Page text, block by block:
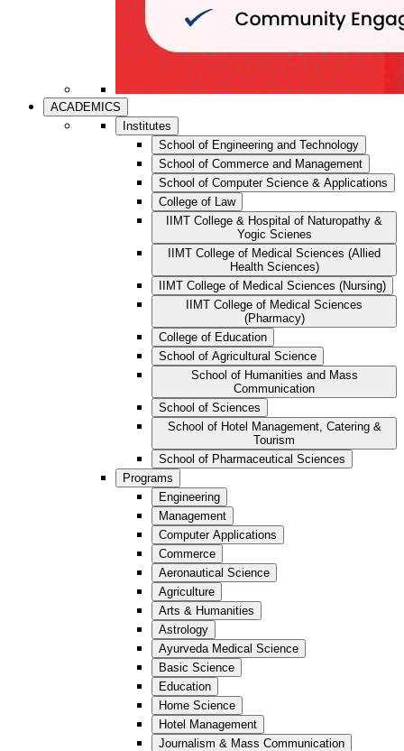
ACADEMICS
Institutes
School of Engineering and Technology
School of Commerce and Management
School of Computer Science & Applications
College of Law
IIMT College & Hospital of Naturopathy &
Yogic Scienes
IIMT College of Medical Sciences (Allied
Health Sciences)
IIMT College of Medical Sciences (Nursing)
IIMT College of Medical Sciences
(Pharmacy)
College of Education
School of Agricultural Science
School of Humanities and Mass
Communication
School of Sciences
School of Hotel Management, Catering &
Tourism
School of Pharmaceutical Sciences
Programs
Engineering
Management
Computer Applications
Commerce
Aeronautical Science
Agriculture
Arts & Humanities
Astrology
Ayurveda Medical Science
Basic Science
Education
Home Science
Hotel Management
Journalism & Mass Communication